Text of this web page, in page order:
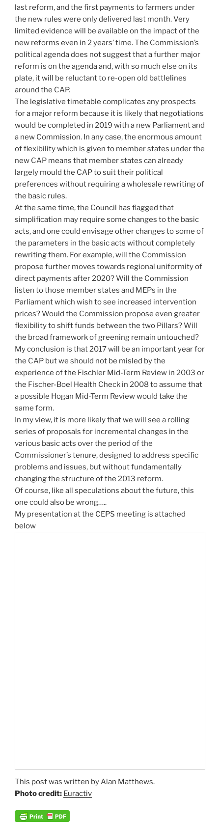
last reform, and the first payments to farmers under
the new rules were only delivered last month. Very
limited evidence will be available on the impact of the
new reforms even in 2 years’ time. The Commission’s
political agenda does not suggest that a further major
reform is on the agenda and, with so much else on its
plate, it will be reluctant to re-open old battlelines
around the CAP.
The legislative timetable complicates any prospects
for a major reform because it is likely that negotiations
would be completed in 2019 with a new Parliament and
a new Commission. In any case, the enormous amount
of flexibility which is given to member states under the
new CAP means that member states can already
largely mould the CAP to suit their political
preferences without requiring a wholesale rewriting of
the basic rules.
At the same time, the Council has flagged that
simplification may require some changes to the basic
acts, and one could envisage other changes to some of
the parameters in the basic acts without completely
rewriting them. For example, will the Commission
propose further moves towards regional uniformity of
direct payments after 2020? Will the Commission
listen to those member states and MEPs in the
Parliament which wish to see increased intervention
prices? Would the Commission propose even greater
flexibility to shift funds between the two Pillars? Will
the broad framework of greening remain untouched?
My conclusion is that 2017 will be an important year for
the CAP but we should not be misled by the
experience of the Fischler Mid-Term Review in 2003 or
the Fischer-Boel Health Check in 2008 to assume that
a possible Hogan Mid-Term Review would take the
same form.
In my view, it is more likely that we will see a rolling
series of proposals for incremental changes in the
various basic acts over the period of the
Commissioner’s tenure, designed to address specific
problems and issues, but without fundamentally
changing the structure of the 2013 reform.
Of course, like all speculations about the future, this
one could also be wrong…..
My presentation at the CEPS meeting is attached
below
This post was written by Alan Matthews.
Photo credit: Euractiv